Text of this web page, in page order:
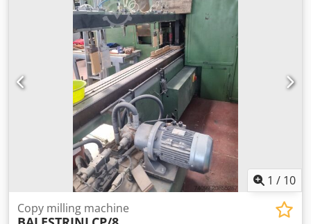
1 / 10
Copy milling machine